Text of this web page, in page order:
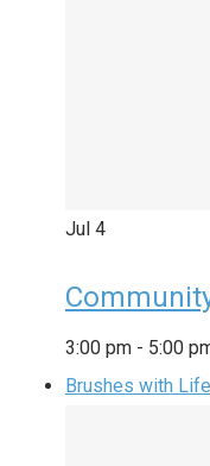
Jul 4
3:00 pm - 5:00
Brushes with Life